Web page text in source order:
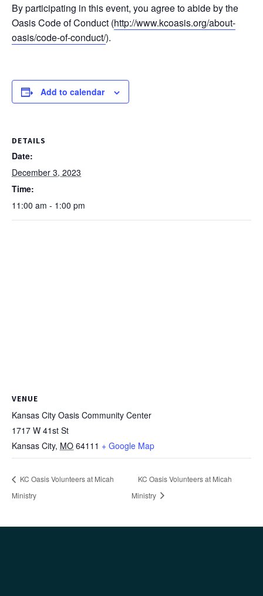
By participating in this event, you agree to abide by the
Oasis Code of Conduct (http://www.kcoasis.org/about-
oasis/code-of-conduct/).
Add to calendar
DETAILS
Date:
December 3, 2023
Time:
11:00 am - 1:00 pm
VENUE
Kansas City Oasis Community Center
1717 W 41st St
Kansas City, MO 64111 + Google Map
KC Oasis Volunteers at Micah
Ministry
KC Oasis Volunteers at Micah
Ministry